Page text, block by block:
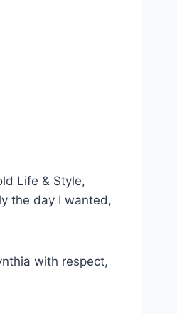
Life & Style,
the day I wanted,
with respect,